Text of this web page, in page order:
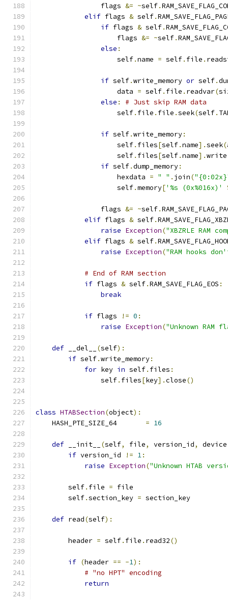
                flags
&= ~self.
elif flags & self.
if flags & self.
                    flags
&= ~self.
else :
                    self
.name = self. file .
if self.write_memory or self.
                    data
= self. file . readvar(
else :
# Just skip RAM data
                    self
. file . file .seek(self.
if self.write_memory:
                    self
. files[self.name].seek(
                    self
. files[self.name].write
if self.dump_memory:
                    hexdata
= " " . join(
                    self
.memory['%s (0x%016x)'
                flags
&= ~self.
elif flags & self.
raise Exception("XBZRLE RAM
elif flags & self.
raise Exception("RAM hooks
# End of RAM section
if flags & self.RAM_SAVE_FLAG_EOS :
break
if flags != 0 :
raise Exception("Unknown RAM
def __del__ (self):
if self.write_memory:
for key in self. files :
                self
. files[key].close()
class HTABSection(object):
    HASH_PTE_SIZE_64
= 16
def __init__ (self, file, version_id, device
if version_id != 1:
raise Exception("Unknown HTAB
        self
. file = file
        self
.section_key = section_key
def read(self):
        header
= self. file . read32()
if (header == -1):
# "no HPT" encoding
return